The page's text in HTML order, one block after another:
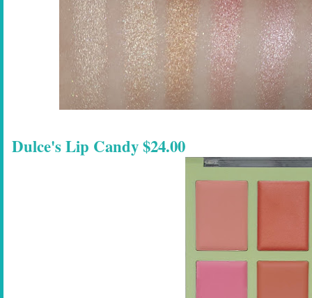
Dulce's Lip Candy $24.00